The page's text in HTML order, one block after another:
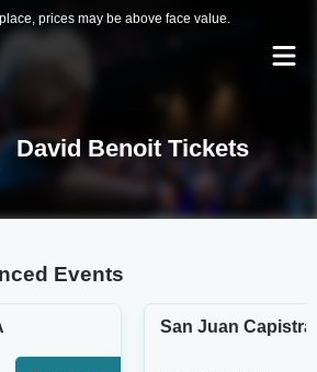
prices may be above face value.
David Benoit Tickets
Events
San Juan